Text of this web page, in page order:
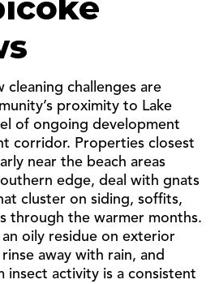
cleaning challenges are
proximity to Lake
of ongoing development
corridor. Properties closest
near the beach areas
edge, deal with gnats
cluster on siding, soffits,
through the warmer months.
an oily residue on exterior
away with rain, and
insect activity is a consistent